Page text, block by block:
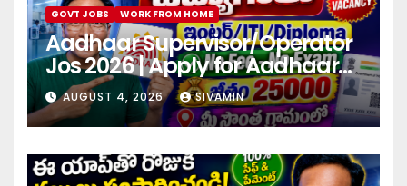
GOVT JOBS WORK FROM HOME
Aadhaar Supervisor/Operator
Jos 2026 | Apply for Aadhaar
center
AUGUST 4, 2026 SIVAMIN